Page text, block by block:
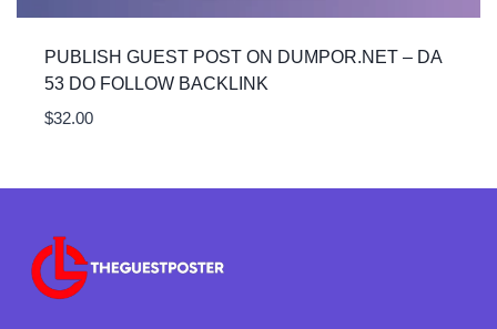
PUBLISH GUEST POST ON DUMPOR.NET – DA
53 DO FOLLOW BACKLINK
$32.00